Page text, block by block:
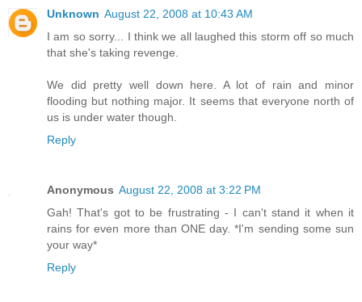
Unknown August 22, 2008 at 10:43 AM
I am so sorry... I think we all laughed this storm off so much
that she's taking revenge.
We did pretty well down here. A lot of rain and minor
flooding but nothing major. It seems that everyone north of
us is under water though.
Reply
Anonymous August 22, 2008 at 3:22 PM
Gah! That's got to be frustrating - I can't stand it when it
rains for even more than ONE day. *I'm sending some sun
your way*
Reply